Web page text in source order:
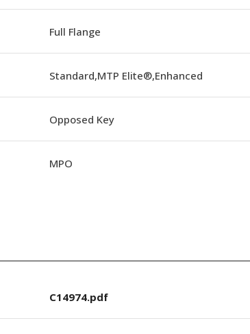
Full Flange
Standard,MTP Elite®,Enhanced
Opposed Key
MPO
C14974.pdf